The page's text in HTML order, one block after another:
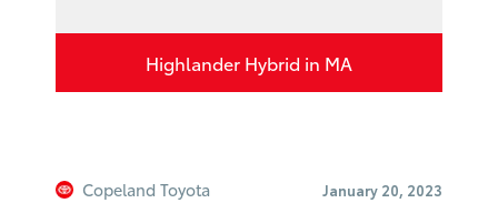
Highlander Hybrid in MA
Copeland Toyota January 20, 2023